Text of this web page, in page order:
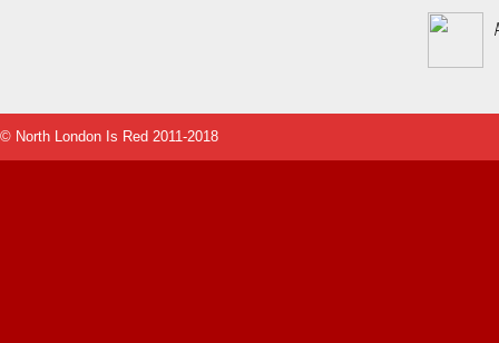
© North London Is Red 2011-2018